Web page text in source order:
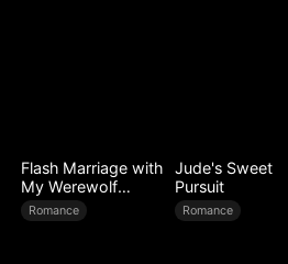
Flash Marriage with
My Werewolf
Husband
Romance
Jude's Sweet
Pursuit
Romance